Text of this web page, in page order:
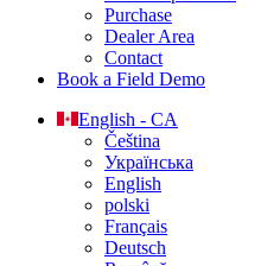
Purchase
Dealer Area
Contact
Book a Field Demo
English - CA
Čeština
Українська
English
polski
Français
Deutsch